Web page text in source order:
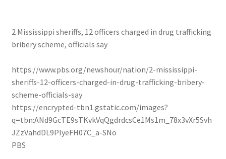
2 Mississippi sheriffs, 12 officers charged in drug trafficking
bribery scheme, officials say
https://www.pbs.org/newshour/nation/2-mississippi-
sheriffs-12-officers-charged-in-drug-trafficking-bribery-
scheme-officials-say
https://encrypted-tbn1.gstatic.com/images?
q=tbn:ANd9GcTE9sTKvkVqQgdrdcsCe1Ms1m_78x3vXr5Svh
JZzVahdDL9PlyeFH07C_a-SNo
PBS